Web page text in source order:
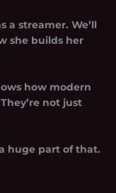
a streamer. We’ll
she builds her
how modern
not just
huge part of that.